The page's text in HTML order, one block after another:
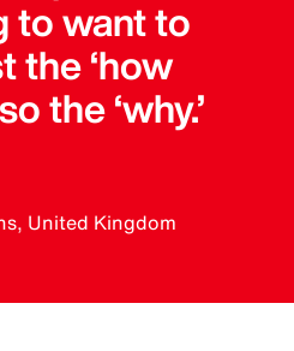
to want to
the ‘how
the ‘why.’
United Kingdom